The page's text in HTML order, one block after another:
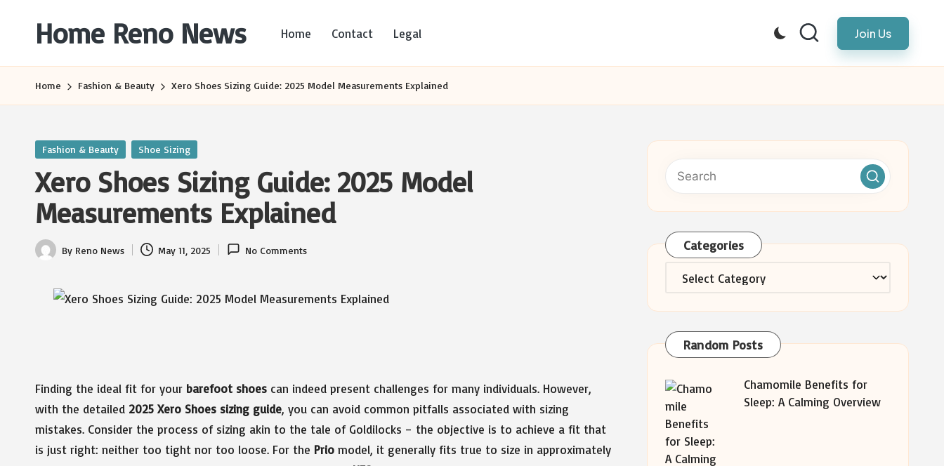
Home Reno News
Websites
Home Contact Legal Join Us
Home Fashion & Beauty Xero Shoes Sizing Guide: 2025 Model Measurements Explained
Posted
Fashion & Beauty Shoe Sizing
Xero Shoes Sizing Guide: 2025 Model
Measurements Explained
Posted
By Reno News May 11, 2025 No Comments
Finding the ideal fit for your barefoot shoes can indeed present challenges for many individuals. However,
with the detailed 2025 Xero Shoes sizing guide, you can avoid common pitfalls associated with sizing
mistakes. Consider the process of sizing akin to the tale of Goldilocks – the objective is to achieve a fit that
is just right: neither too tight nor too loose. For the Prio model, it generally fits true to size in approximately
Categories
Categories
Random Posts
Chamomile Benefits for
Sleep: A Calming Overview